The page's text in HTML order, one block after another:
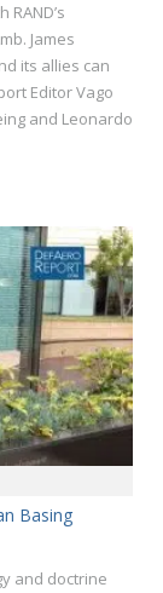
James
its allies can
Editor Vago
and Leonardo
Basing
and doctrine